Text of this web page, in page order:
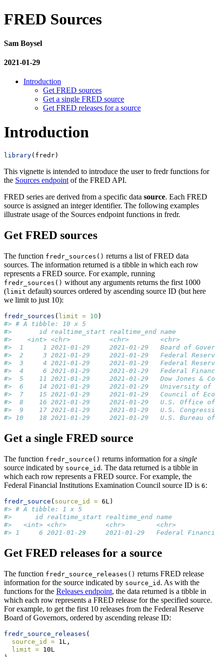
FRED Sources
Sam Boysel
2021-01-29
Introduction
Get FRED sources
Get a single FRED source
Get FRED releases for a source
Introduction
library(fredr)
This vignette is intended to introduce the user to fredr functions for
the Sources endpoint of the FRED API.
FRED series are derived from a specific data source. Each FRED
source is assigned an integer identifier. The following examples
illustrate usage of the Sources endpoint functions in fredr.
Get FRED sources
The function fredr_sources() returns a list of FRED data
sources. The information returned is a tibble in which each row
represents a FRED source. For example, running
fredr_sources() without any arguments returns the first 1000
(limit default) sources ordered by ascending source ID (but here
we limit to just 10):
fredr_sources ( limit = 10 )
#> # A tibble: 10 x 5
#>       id realtime_start realtime_end
#>    <int> <chr>          <chr>
#>  1     1 2021-01-29     2021-01-29   Board of
#>  2     3 2021-01-29     2021-01-29   Federal
#>  3     4 2021-01-29     2021-01-29   Federal
#>  4     6 2021-01-29     2021-01-29   Federal
#>  5    11 2021-01-29     2021-01-29   Dow Jones &
#>  6    14 2021-01-29     2021-01-29   University of
#>  7    15 2021-01-29     2021-01-29   Council of
#>  8    16 2021-01-29     2021-01-29   U.S. Office of
#>  9    17 2021-01-29     2021-01-29   U.S.
#> 10    18 2021-01-29     2021-01-29   U.S. Bureau of
Get a single FRED source
The function fredr_source() returns information for a single
source indicated by source_id . The data returned is a tibble in
which each row represents a FRED source. For example, the
Federal Financial Institutions Examination Council source ID is 6:
fredr_source ( source_id = 6L)
#> # A tibble: 1 x 5
#>      id realtime_start realtime_end
#>   <int> <chr>          <chr>        <chr>
#> 1     6 2021-01-29     2021-01-29   Federal
Get FRED releases for a source
The function fredr_source_releases() returns FRED release
information for the source indicated by source_id . As with the
functions for the Releases endpoint, the data returned is a tibble in
which each row represents a FRED release for the specified source.
For example, to get the first 10 releases from the Federal Reserve
Board of Governors, ordered by ascending release ID:
fredr_source_releases (
source_id = 1L,
limit = 10L